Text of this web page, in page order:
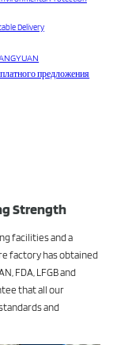
Delivery
предложения
Strength
facilities and a
factory has obtained
FDA, LFGB and
that all our
and